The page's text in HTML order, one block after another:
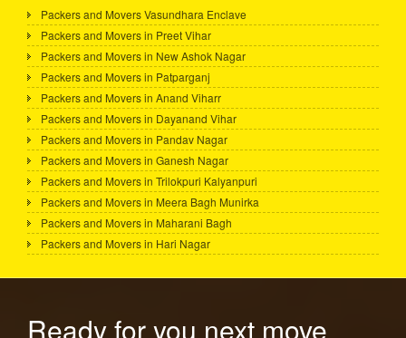
Packers and Movers Vasundhara Enclave
Packers and Movers in Preet Vihar
Packers and Movers in New Ashok Nagar
Packers and Movers in Patparganj
Packers and Movers in Anand Viharr
Packers and Movers in Dayanand Vihar
Packers and Movers in Pandav Nagar
Packers and Movers in Ganesh Nagar
Packers and Movers in Trilokpuri Kalyanpuri
Packers and Movers in Meera Bagh Munirka
Packers and Movers in Maharani Bagh
Packers and Movers in Hari Nagar
Ready for you next move